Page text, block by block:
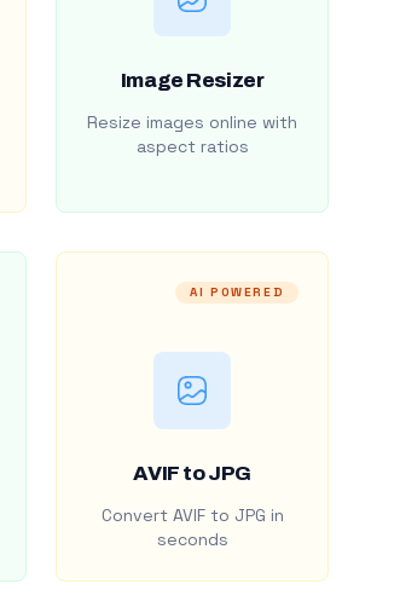
Image Resizer
Resize images online with
aspect ratios
AI POWERED
AVIF to JPG
Convert AVIF to JPG in
seconds